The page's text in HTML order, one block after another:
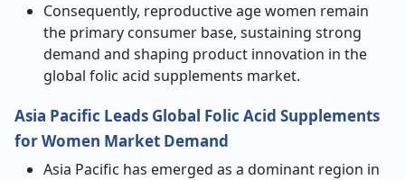
Consequently, reproductive age women remain
the primary consumer base, sustaining strong
demand and shaping product innovation in the
global folic acid supplements market.
Asia Pacific Leads Global Folic Acid Supplements
for Women Market Demand
Asia Pacific has emerged as a dominant region in